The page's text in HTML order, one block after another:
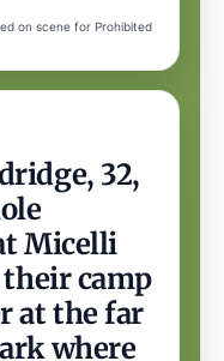
on scene for Prohibited
32,
Micelli
camp
at the far
where